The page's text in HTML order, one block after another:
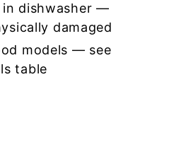
dishwasher —
damaged
models — see
table